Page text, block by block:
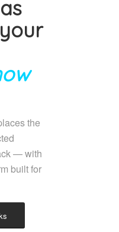
the
— with
built for